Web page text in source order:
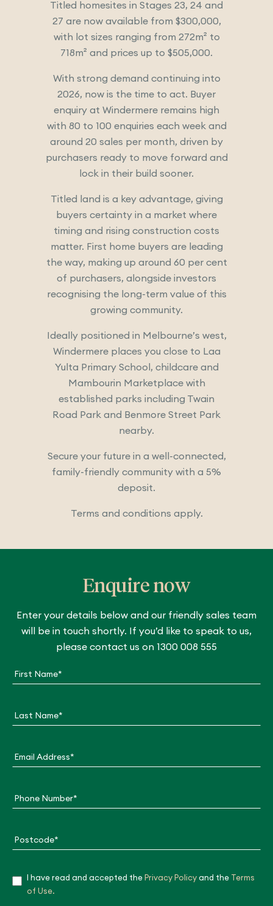
Titled homesites in Stages 23, 24 and
27 are now available from $300,000,
with lot sizes ranging from 272m² to
718m² and prices up to $505,000.
With strong demand continuing into
2026, now is the time to act. Buyer
enquiry at Windermere remains high
with 80 to 100 enquiries each week and
around 20 sales per month, driven by
purchasers ready to move forward and
lock in their build sooner.
Titled land is a key advantage, giving
buyers certainty in a market where
timing and rising construction costs
matter. First home buyers are leading
the way, making up around 60 per cent
of purchasers, alongside investors
recognising the long-term value of this
growing community.
Ideally positioned in Melbourne’s west,
Windermere places you close to Laa
Yulta Primary School, childcare and
Mambourin Marketplace with
established parks including Twain
Road Park and Benmore Street Park
nearby.
Secure your future in a well-connected,
family-friendly community with a 5%
deposit.
Terms and conditions apply.
Enquire now
Enter your details below and our friendly sales team
will be in touch shortly. If you’d like to speak to us,
please contact us on 1300 008 555
a
m
F
o
m
First Name*
Last Name*
Email Address*
Phone Number*
Postcode*
I have read and accepted the Privacy Policy and the
Terms
of Use.